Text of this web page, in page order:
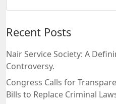
Recent Posts
Nair Service Society: A
Controversy.
Congress Calls for
Bills to Replace Criminal